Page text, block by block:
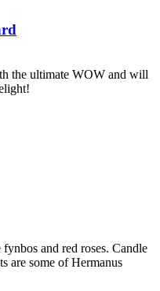
the ultimate WOW and will
and red roses. Candle
are some of Hermanus